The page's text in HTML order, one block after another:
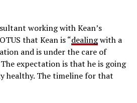
working with Kean’s
that Kean is “dealingwith a
and is under the care of
expectation is that he is going
healthy. The timeline for that